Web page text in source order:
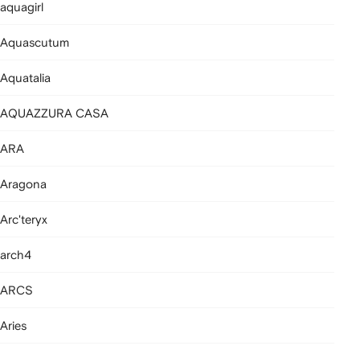
aquagirl
Aquascutum
Aquatalia
AQUAZZURA CASA
ARA
Aragona
Arc'teryx
arch4
ARCS
Aries